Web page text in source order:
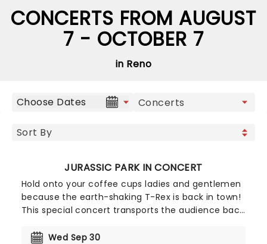
CONCERTS FROM AUGUST
7 - OCTOBER 7
in Reno
Choose Dates
JURASSIC PARK IN CONCERT
Hold onto your coffee cups ladies and gentlemen
because the earth-shaking T-Rex is back in town!
This special concert transports the audience back
of Jurassic Park, the first in Spielberg's mega-hit
Wed Sep 30